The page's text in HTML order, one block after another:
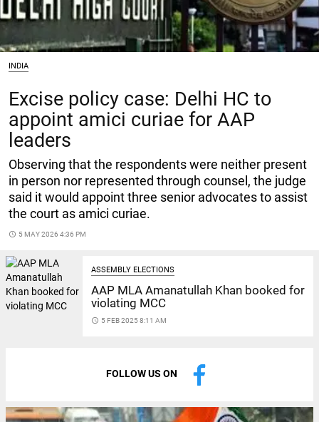
INDIA
Excise policy case: Delhi HC to
appoint amici curiae for AAP
leaders
Observing that the respondents were neither present
in person nor represented through counsel, the judge
said it would appoint three senior advocates to assist
the court as amici curiae.
access_time 5 MAY 2026 4:36 PM
ASSEMBLY ELECTIONS
AAP MLA Amanatullah Khan booked for
violating MCC
access_time 5 FEB 2025 8:11 AM
FOLLOW US ON